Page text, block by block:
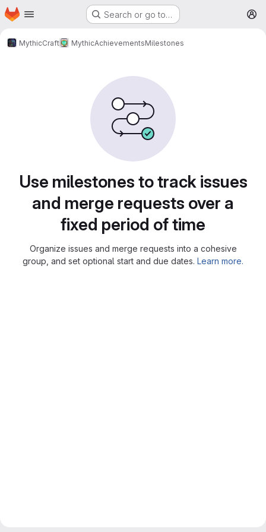
Skip to main content
Homepage Search or go to…
MythicCraft MythicAchievementsMilestones
Use milestones to track issues
and merge requests over a
fixed period of time
Organize issues and merge requests into a cohesive
group, and set optional start and due dates. Learn more.